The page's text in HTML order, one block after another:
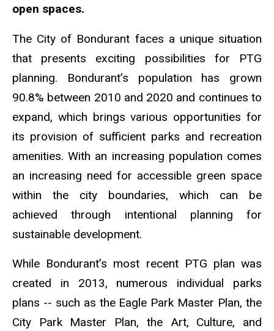
open spaces.
The City of Bondurant faces a unique situation
that presents exciting possibilities for PTG
planning. Bondurant’s population has grown
90.8% between 2010 and 2020 and continues to
expand, which brings various opportunities for
its provision of sufficient parks and recreation
amenities. With an increasing population comes
an increasing need for accessible green space
within the city boundaries, which can be
achieved through intentional planning for
sustainable development.
While Bondurant’s most recent PTG plan was
created in 2013, numerous individual parks
plans -- such as the Eagle Park Master Plan, the
City Park Master Plan, the Art, Culture, and